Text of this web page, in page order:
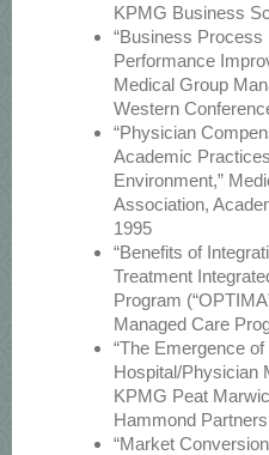
KPMG Business
“Business Process
Performance
Medical Group
Western
“Physician
Academic
Environment,”
Association,
1995
“Benefits of
Treatment
Program
Managed Care
“The Emergence
Hospital/Physician
KPMG Peat
Hammond
“Market